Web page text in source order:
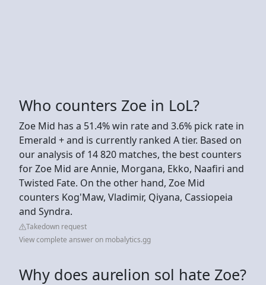
Who counters Zoe in LoL?
Zoe Mid has a 51.4% win rate and 3.6% pick rate in
Emerald + and is currently ranked A tier. Based on
our analysis of 14 820 matches, the best counters
for Zoe Mid are Annie, Morgana, Ekko, Naafiri and
Twisted Fate. On the other hand, Zoe Mid
counters Kog'Maw, Vladimir, Qiyana, Cassiopeia
and Syndra.
Takedown request
View complete answer on mobalytics.gg
Why does aurelion sol hate Zoe?